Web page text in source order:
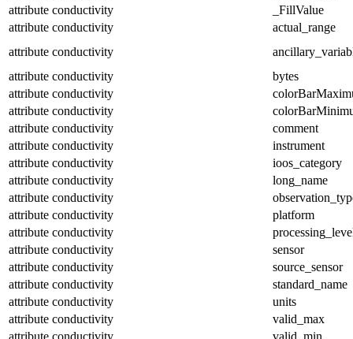
attribute conductivity
_FillValue
attribute conductivity
actual_range
attribute conductivity
attribute conductivity
bytes
attribute conductivity
attribute conductivity
attribute conductivity
comment
attribute conductivity
instrument
attribute conductivity
ioos_category
attribute conductivity
long_name
attribute conductivity
attribute conductivity
platform
attribute conductivity
attribute conductivity
sensor
attribute conductivity
source_sensor
attribute conductivity
standard_name
attribute conductivity
units
attribute conductivity
valid_max
attribute conductivity
valid_min